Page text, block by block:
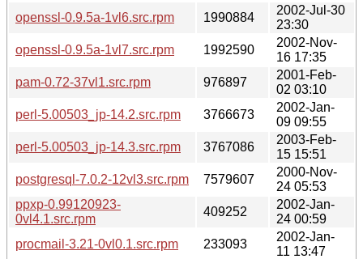
openssl-0.9.5a-1vl6.src.rpm
1990884
2002-Jul-30
23:30
openssl-0.9.5a-1vl7.src.rpm
1992590
2002-Nov-
16 17:35
pam-0.72-37vl1.src.rpm
976897
2001-Feb-
02 03:10
perl-5.00503_jp-14.2.src.rpm
3766673
2002-Jan-
09 09:55
perl-5.00503_jp-14.3.src.rpm
3767086
2003-Feb-
15 15:51
postgresql-7.0.2-12vl3.src.rpm
7579607
2000-Nov-
24 05:53
ppxp-0.99120923-
0vl4.1.src.rpm
409252
2002-Jan-
24 00:59
procmail-3.21-0vl0.1.src.rpm
233093
2002-Jan-
11 13:47